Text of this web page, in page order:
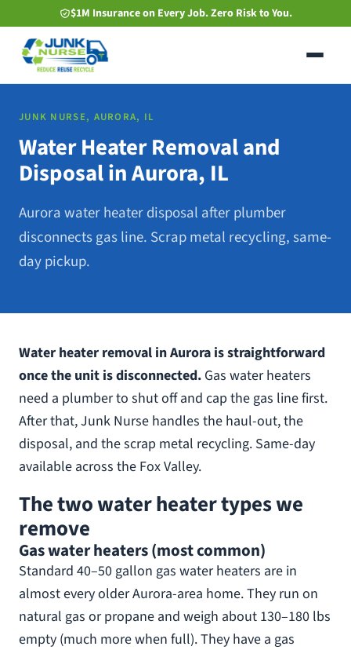
to
main
content
$1M Insurance on Every Job. Zero Risk to You.
JUNK NURSE, AURORA, IL
Water Heater Removal and
Disposal in Aurora, IL
Aurora water heater disposal after plumber
disconnects gas line. Scrap metal recycling, same-
day pickup.
Water heater removal in Aurora is straightforward
once the unit is disconnected. Gas water heaters
need a plumber to shut off and cap the gas line first.
After that, Junk Nurse handles the haul-out, the
disposal, and the scrap metal recycling. Same-day
available across the Fox Valley.
The two water heater types we
remove
Gas water heaters (most common)
Standard 40–50 gallon gas water heaters are in
almost every older Aurora-area home. They run on
natural gas or propane and weigh about 130–180 lbs
empty (much more when full). They have a gas